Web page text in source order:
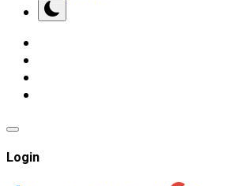
Login